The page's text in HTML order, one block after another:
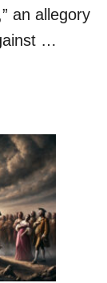
an allegory
…